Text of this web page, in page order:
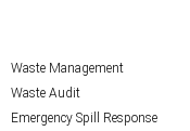
Waste Management
Waste Audit
Emergency Spill Response